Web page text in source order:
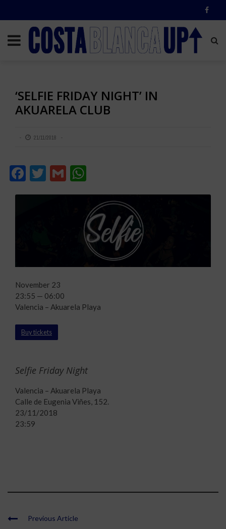
‘SELFIE FRIDAY NIGHT’ IN
AKUARELA CLUB
21/11/2018
Facebook
Twitter
Gmail
Selfie Friday Night
Valencia – Akuarela Playa
Calle de Eugenia Viñes, 152.
23/11/2018
23:59
November 23
23:55 — 06:00
Valencia – Akuarela Playa
Buy tickets
Previous Article